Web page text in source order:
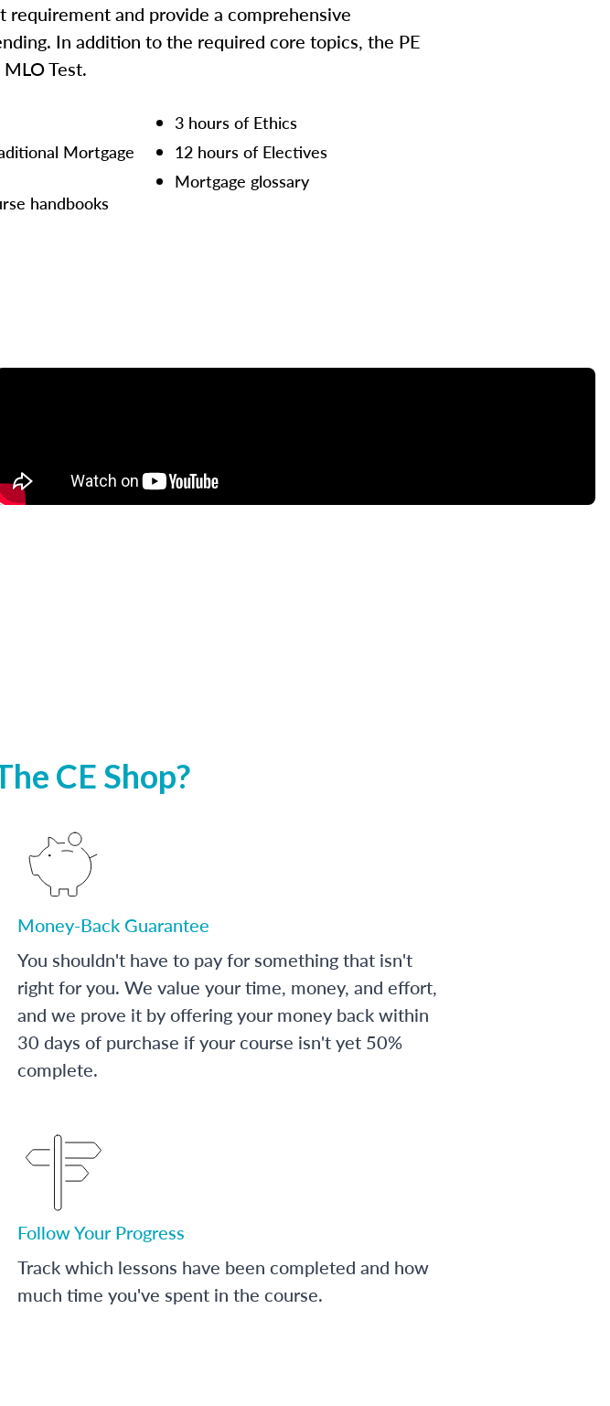
requirement and provide a comprehensive
In addition to the required core topics, the PE
Test.
Mortgage
handbooks
3 hours of Ethics
12 hours of Electives
Mortgage glossary
CE Shop?
Money-Back Guarantee
You shouldn't have to pay for something that isn't
right for you. We value your time, money, and effort,
and we prove it by offering your money back within
30 days of purchase if your course isn't yet 50%
complete.
Follow Your Progress
Track which lessons have been completed and how
much time you've spent in the course.